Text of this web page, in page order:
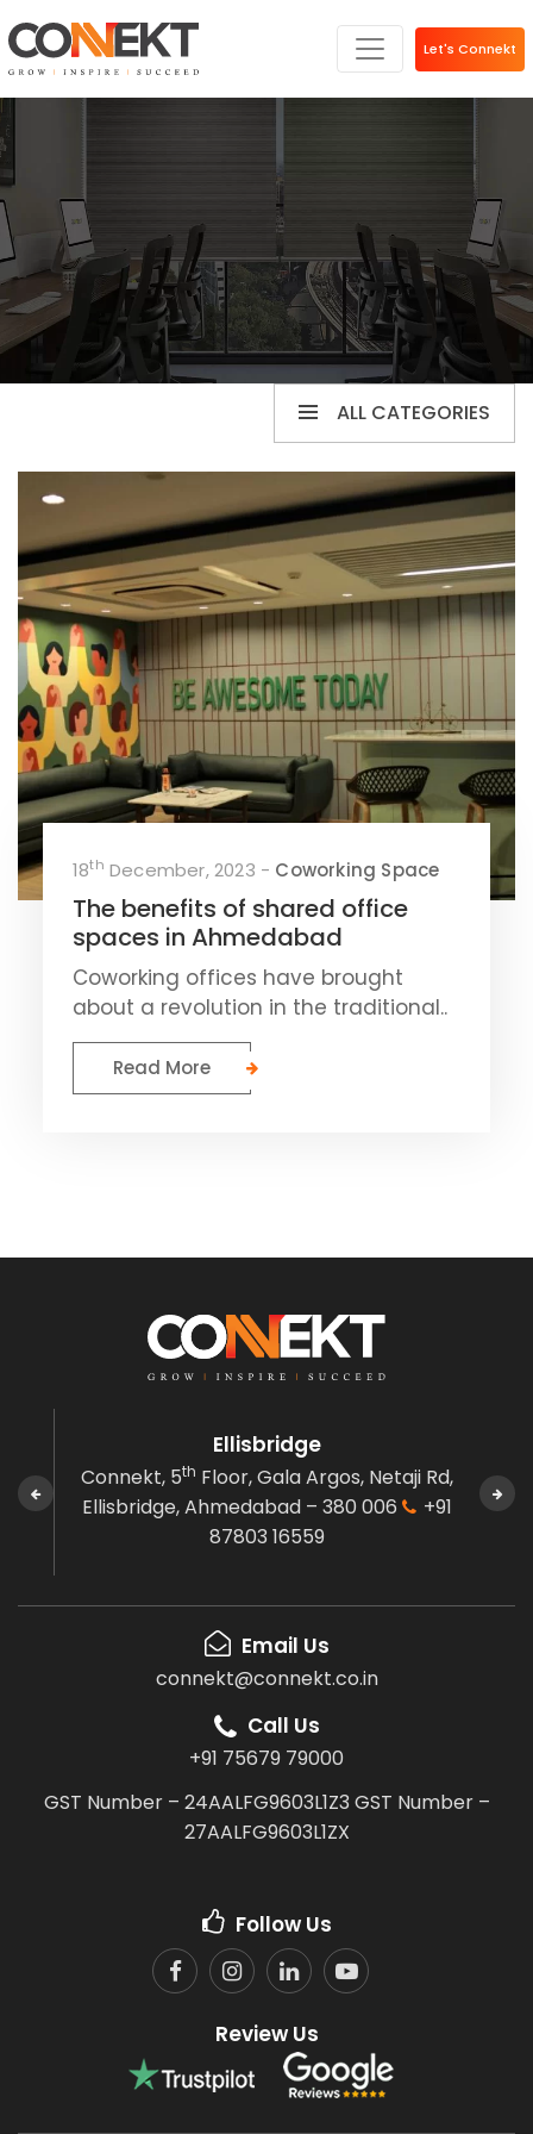
Let's Connekt
ALL CATEGORIES
18th December, 2023 - Coworking Space
The benefits of shared office
spaces in Ahmedabad
Coworking offices have brought
about a revolution in the traditional..
Read More
Ellisbridge
Connekt, 5th Floor, Gala Argos,Netaji Rd,
Ellisbridge,Ahmedabad – 380 006
+91
87803 16559
Email Us
connekt@connekt.co.in
Call Us
+91 75679 79000
GST Number – 24AALFG9603L1Z3 GST Number –
27AALFG9603L1ZX
Follow Us
Review Us